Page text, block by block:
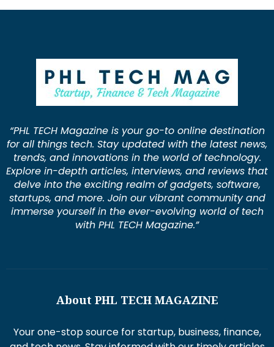
“PHL TECH Magazine is your go-to online destination
for all things tech. Stay updated with the latest news,
trends, and innovations in the world of technology.
Explore in-depth articles, interviews, and reviews that
delve into the exciting realm of gadgets, software,
startups, and more. Join our vibrant community and
immerse yourself in the ever-evolving world of tech
with PHL TECH Magazine.”
About PHL TECH MAGAZINE
Your one-stop source for startup, business, finance,